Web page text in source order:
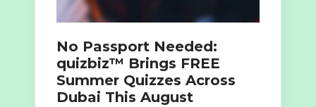
No Passport Needed:
quizbiz™ Brings FREE
Summer Quizzes Across
Dubai This August